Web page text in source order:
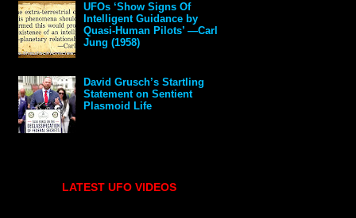
UFOs ‘Show Signs Of
Intelligent Guidance by
Quasi-Human Pilots’ —Carl
Jung (1958)
David Grusch’s Startling
Statement on Sentient
Plasmoid Life
LATEST UFO VIDEOS